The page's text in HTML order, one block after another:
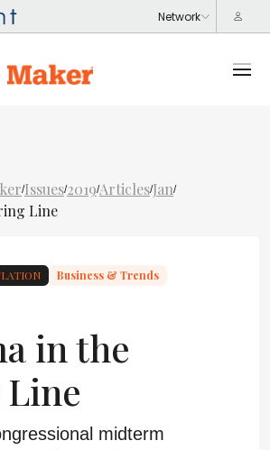
/Issues/2019/Articles/Jan/
Line
Business & Trends
in the
midterm